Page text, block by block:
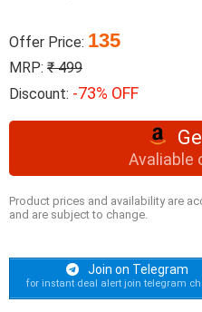
Offer Price: 135
MRP: ₹ 499
Discount: -73% OFF
Avaliable
Product prices and availability are
and are subject to change.
Join on Telegram
for instant deal alert join telegram